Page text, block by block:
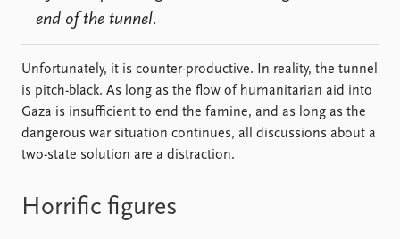
end of the tunnel.
Unfortunately, it is counter-productive. In reality, the tunnel
is pitch-black. As long as the flow of humanitarian aid into
Gaza is insufficient to end the famine, and as long as the
dangerous war situation continues, all discussions about a
two-state solution are a distraction.
Horrific figures